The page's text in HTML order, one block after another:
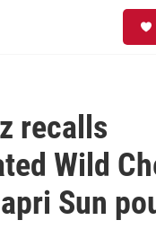
recalls
Wild
Sun